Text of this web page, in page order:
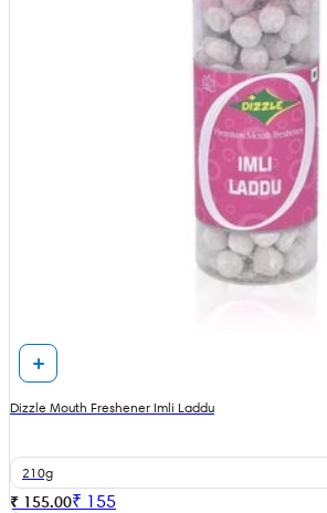
Dizzle Mouth Freshener Imli Laddu
210g
₹ 155.00₹ 155